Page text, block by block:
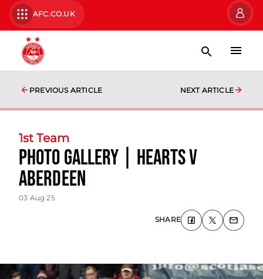
AFC.CO.UK
PREVIOUS ARTICLE NEXT ARTICLE
1st Team
photo gallery | Hearts v
Aberdeen
03 Aug 25
SHARE